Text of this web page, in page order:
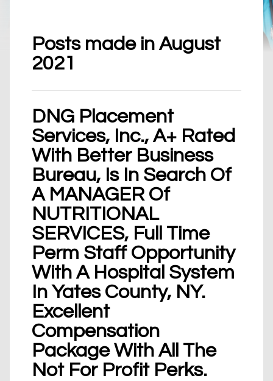
Posts made in August
2021
DNG Placement
Services, Inc., A+ Rated
With Better Business
Bureau, Is In Search Of
A MANAGER Of
NUTRITIONAL
SERVICES, Full Time
Perm Staff Opportunity
With A Hospital System
In Yates County, NY.
Excellent
Compensation
Package With All The
Not For Profit Perks.